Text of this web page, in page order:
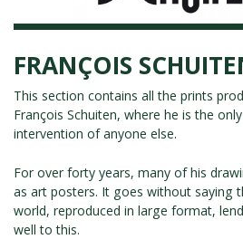
SCHUITEN - PEETERS
SCHUITEN - PLISSART
SCHUITEN - ZILLER
SCHUITEN - LI KUNWU
ALAIN GOFFIN
LUC SCHUITEN
ROMAIN RENARD
FRANÇOIS
This section contains all the prints
François Schuiten, where he is the
intervention of anyone else.
For over forty years, many of his
as art posters. It goes without saying
world, reproduced in large format,
well to this.